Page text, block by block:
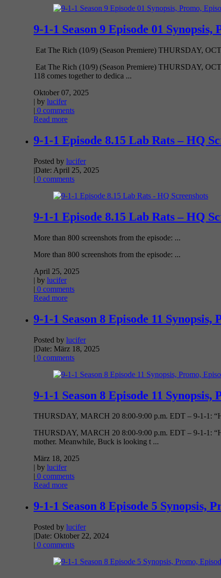
9-1-1 Season 9 Episode 01
Eat The Rich (10/9) (Season Premiere) THURSDAY,
Eat The Rich (10/9) (Season Premiere) THURSDAY,
118 comes together to dedica ...
Oktober 07, 2025
| by lucifer
| 0 comments
Read more
9-1-1 Episode 8.15 Lab Rats – HQ
Posted by lucifer
|Date: April 25, 2025
| 0 comments
9-1-1 Episode 8.15 Lab Rats – HQ
More than 800 screenshots from the episode: ...
More than 800 screenshots from the episode: ...
April 25, 2025
| by lucifer
| 0 comments
Read more
9-1-1 Season 8 Episode 11
Posted by lucifer
|Date: März 18, 2025
| 0 comments
9-1-1 Season 8 Episode 11
THURSDAY, MARCH 20 8:00-9:00 p.m. EDT – 9-1-1:
THURSDAY, MARCH 20 8:00-9:00 p.m. EDT – 9-1-1:
mother. Meanwhile, Buck is looking t ...
März 18, 2025
| by lucifer
| 0 comments
Read more
9-1-1 Season 8 Episode 5 Synopsis,
Posted by lucifer
|Date: Oktober 22, 2024
| 0 comments